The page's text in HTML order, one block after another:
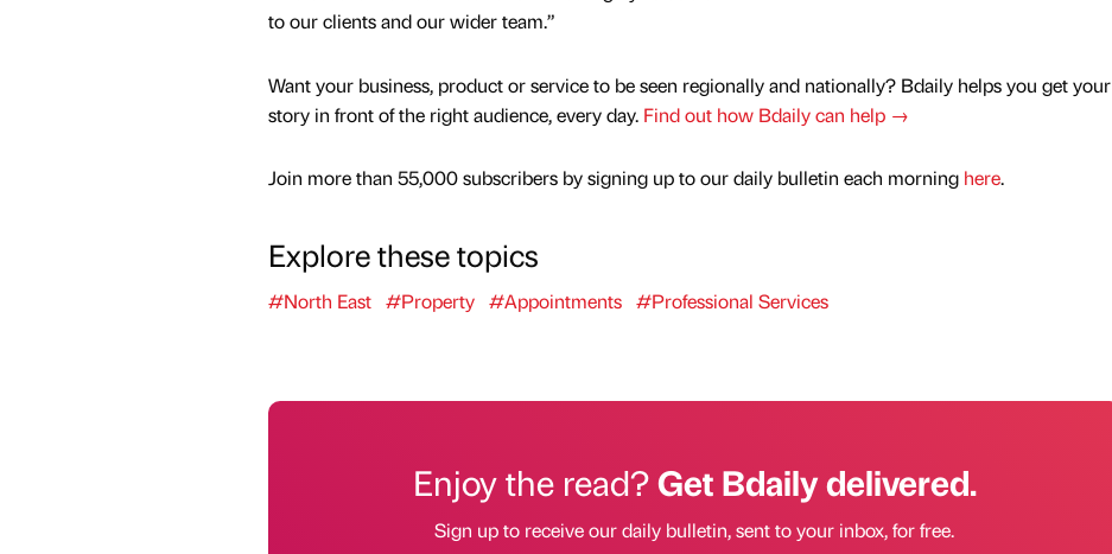
to our clients and our wider team.”
Want your business, product or service to be seen regionally and nationally? Bdaily helps you get your
story in front of the right audience, every day. Find out how Bdaily can help →
Join more than 55,000 subscribers by signing up to our daily bulletin each morning here.
Explore these topics
#North East #Property #Appointments #Professional Services
Enjoy the read?Get Bdaily delivered.
Sign up to receive our daily bulletin, sent to your inbox, for free.